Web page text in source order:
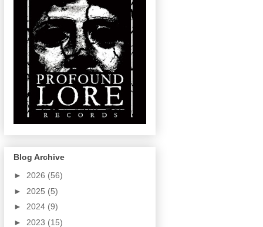
Blog Archive
► 2026 (56)
► 2025 (5)
► 2024 (9)
► 2023 (15)